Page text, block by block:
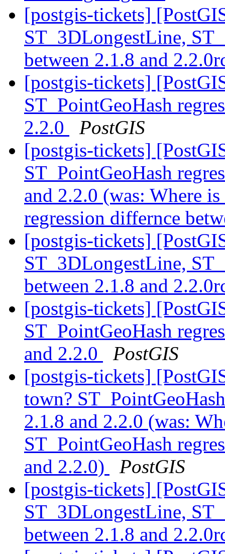
[postgis-tickets]
ST_3DLongestLine,
between 2.1.8 and
[postgis-tickets]
ST_PointGeoHash
2.2.0
PostGIS
[postgis-tickets]
ST_PointGeoHash
and 2.2.0 (was: Where
regression differnce
[postgis-tickets]
ST_3DLongestLine,
between 2.1.8 and
[postgis-tickets]
ST_PointGeoHash
and 2.2.0
PostGIS
[postgis-tickets]
town?
2.1.8 and 2.2.0 (was:
ST_PointGeoHash
and 2.2.0)
PostGIS
[postgis-tickets]
ST_3DLongestLine,
between 2.1.8 and